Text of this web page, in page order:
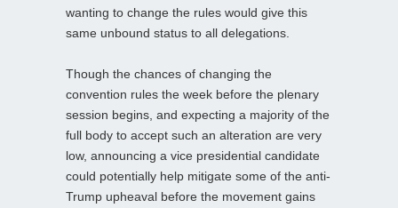
wanting to change the rules would give this
same unbound status to all delegations.
Though the chances of changing the
convention rules the week before the plenary
session begins, and expecting a majority of the
full body to accept such an alteration are very
low, announcing a vice presidential candidate
could potentially help mitigate some of the anti-
Trump upheaval before the movement gains